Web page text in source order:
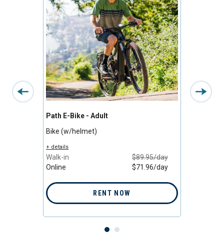
Path E-Bike - Adult
Bike (w/helmet)
+ details
Walk-in
$89.95/day
Online
$71.96/day
RENT NOW